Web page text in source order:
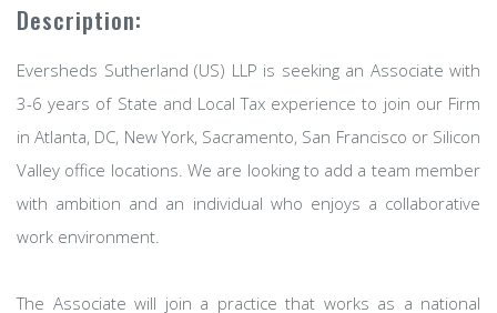
Description:
Eversheds Sutherland (US) LLP is seeking an Associate with
3-6 years of State and Local Tax experience to join our Firm
in Atlanta, DC, New York, Sacramento, San Francisco or Silicon
Valley office locations. We are looking to add a team member
with ambition and an individual who enjoys a collaborative
work environment.
The Associate will join a practice that works as a national